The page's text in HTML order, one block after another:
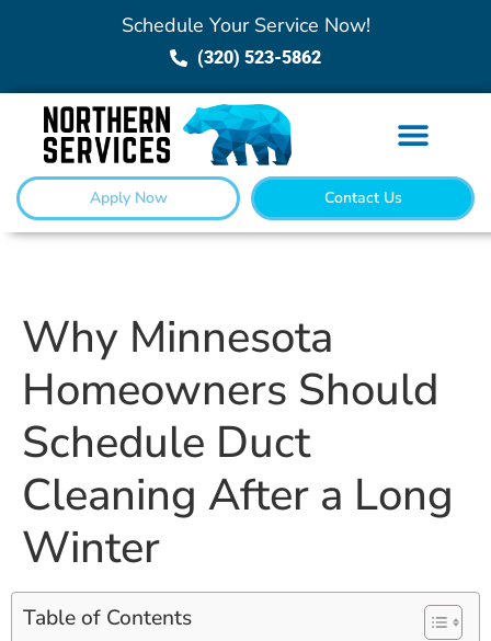
Schedule Your Service Now!
(320) 523-5862
Apply Now Contact Us
Why Minnesota
Homeowners Should
Schedule Duct
Cleaning After a Long
Winter
Table of Contents